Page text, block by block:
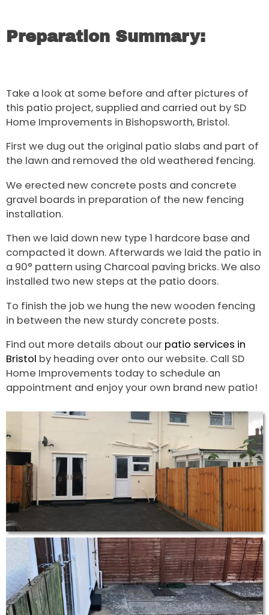
Preparation Summary:
Take a look at some before and after pictures of
this patio project, supplied and carried out by SD
Home Improvements in Bishopsworth, Bristol.
First we dug out the original patio slabs and part of
the lawn and removed the old weathered fencing.
We erected new concrete posts and concrete
gravel boards in preparation of the new fencing
installation.
Then we laid down new type 1 hardcore base and
compacted it down. Afterwards we laid the patio in
a 90° pattern using Charcoal paving bricks. We also
installed two new steps at the patio doors.
To finish the job we hung the new wooden fencing
in between the new sturdy concrete posts.
Find out more details about our patio services in
Bristol by heading over onto our website. Call SD
Home Improvements today to schedule an
appointment and enjoy your own brand new patio!